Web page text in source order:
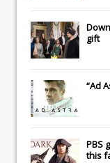
gift
“Ad
PBS
this